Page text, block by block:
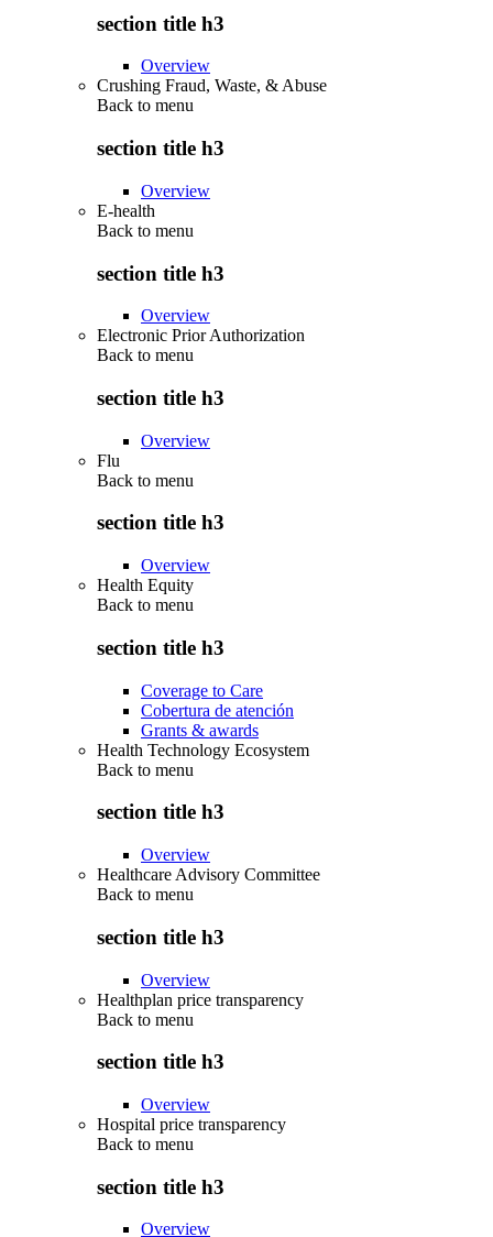
section title h3
Overview
Crushing Fraud, Waste, & Abuse
Back to menu
section title h3
Overview
E-health
Back to menu
section title h3
Overview
Electronic Prior Authorization
Back to menu
section title h3
Overview
Flu
Back to menu
section title h3
Overview
Health Equity
Back to menu
section title h3
Coverage to Care
Cobertura de atención
Grants & awards
Health Technology Ecosystem
Back to menu
section title h3
Overview
Healthcare Advisory Committee
Back to menu
section title h3
Overview
Healthplan price transparency
Back to menu
section title h3
Overview
Hospital price transparency
Back to menu
section title h3
Overview